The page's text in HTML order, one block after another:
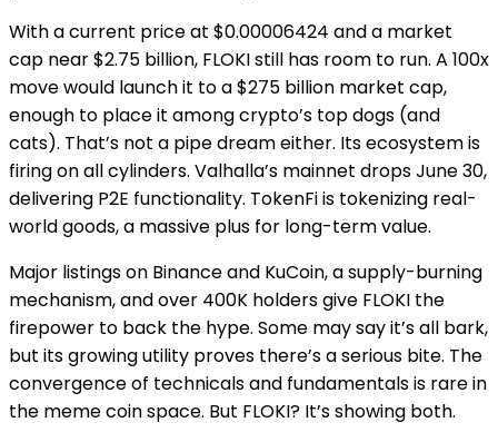
With a current price at $0.00006424 and a market
cap near $2.75 billion, FLOKI still has room to run. A 100x
move would launch it to a $275 billion market cap,
enough to place it among crypto’s top dogs (and
cats). That’s not a pipe dream either. Its ecosystem is
firing on all cylinders. Valhalla’s mainnet drops June 30,
delivering P2E functionality. TokenFi is tokenizing real-
world goods, a massive plus for long-term value.
Major listings on Binance and KuCoin, a supply-burning
mechanism, and over 400K holders give FLOKI the
firepower to back the hype. Some may say it’s all bark,
but its growing utility proves there’s a serious bite. The
convergence of technicals and fundamentals is rare in
the meme coin space. But FLOKI? It’s showing both.